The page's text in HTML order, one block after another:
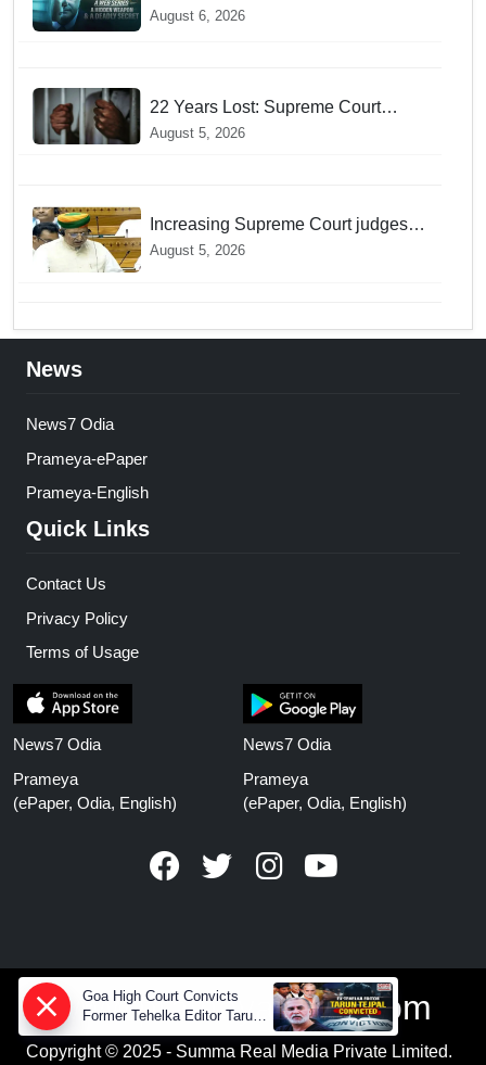
murder in New Delhi
August 6, 2026
22 Years Lost: Supreme Court
Acquits Odisha Man in 2004
August 5, 2026
Increasing Supreme Court judges is
need of the hour, says Law Minister
August 5, 2026
News
News7 Odia
Prameya-ePaper
Prameya-English
Quick Links
Contact Us
Privacy Policy
Terms of Usage
News7 Odia
Prameya
(ePaper, Odia, English)
News7 Odia
Prameya
(ePaper, Odia, English)
www.prameyanews.com
Copyright © 2025 - Summa Real Media Private Limited.
Goa High Court Convicts
Former Tehelka Editor Tarun
Tejpal in 2013 Case